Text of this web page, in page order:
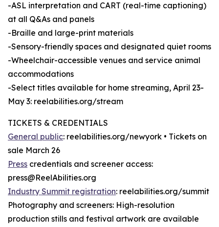
-ASL interpretation and CART (real-time captioning)
at all Q&As and panels
-Braille and large-print materials
-Sensory-friendly spaces and designated quiet rooms
-Wheelchair-accessible venues and service animal
accommodations
-Select titles available for home streaming, April 23-
May 3: reelabilities.org/stream
TICKETS & CREDENTIALS
General public: reelabilities.org/newyork • Tickets on
sale March 26
Press credentials and screener access:
press@ReelAbilities.org
Industry Summit registration: reelabilities.org/summit
Photography and screeners: High-resolution
production stills and festival artwork are available